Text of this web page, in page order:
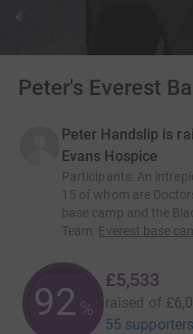
Peter's Everest
Peter Handslip is
Evans Hospice
Participants: An
15 of whom are
base camp and the
Team: Everest base
92 %
£5,533
raised of
55 supporters